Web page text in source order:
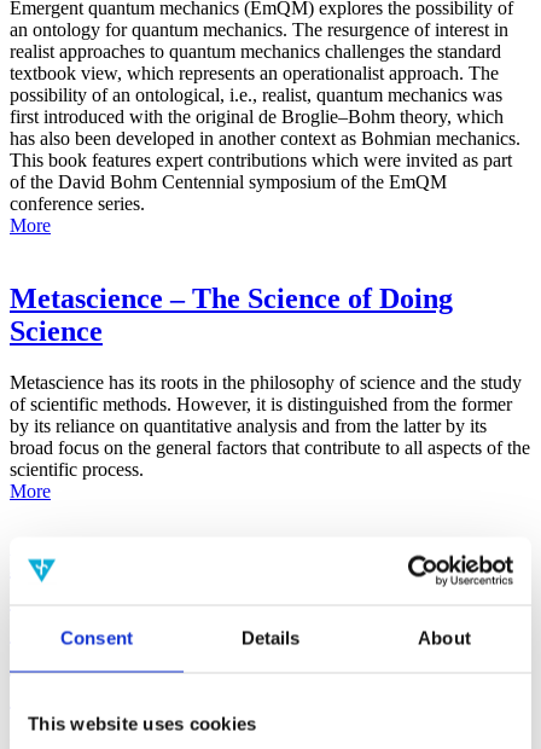
Consent Details About
This website uses cookies
Emergent quantum mechanics (EmQM) explores the possibility of
an ontology for quantum mechanics. The resurgence of interest in
realist approaches to quantum mechanics challenges the standard
textbook view, which represents an operationalist approach. The
possibility of an ontological, i.e., realist, quantum mechanics was
first introduced with the original de Broglie–Bohm theory, which
has also been developed in another context as Bohmian mechanics.
This book features expert contributions which were invited as part
of the David Bohm Centennial symposium of the EmQM
conference series.
More
Metascience – The Science of Doing
Science
Metascience has its roots in the philosophy of science and the study
of scientific methods. However, it is distinguished from the former
by its reliance on quantitative analysis and from the latter by its
broad focus on the general factors that contribute to all aspects of the
scientific process.
More
False-Positive Effect in the Radin Double-
Consciousness as Determined With the